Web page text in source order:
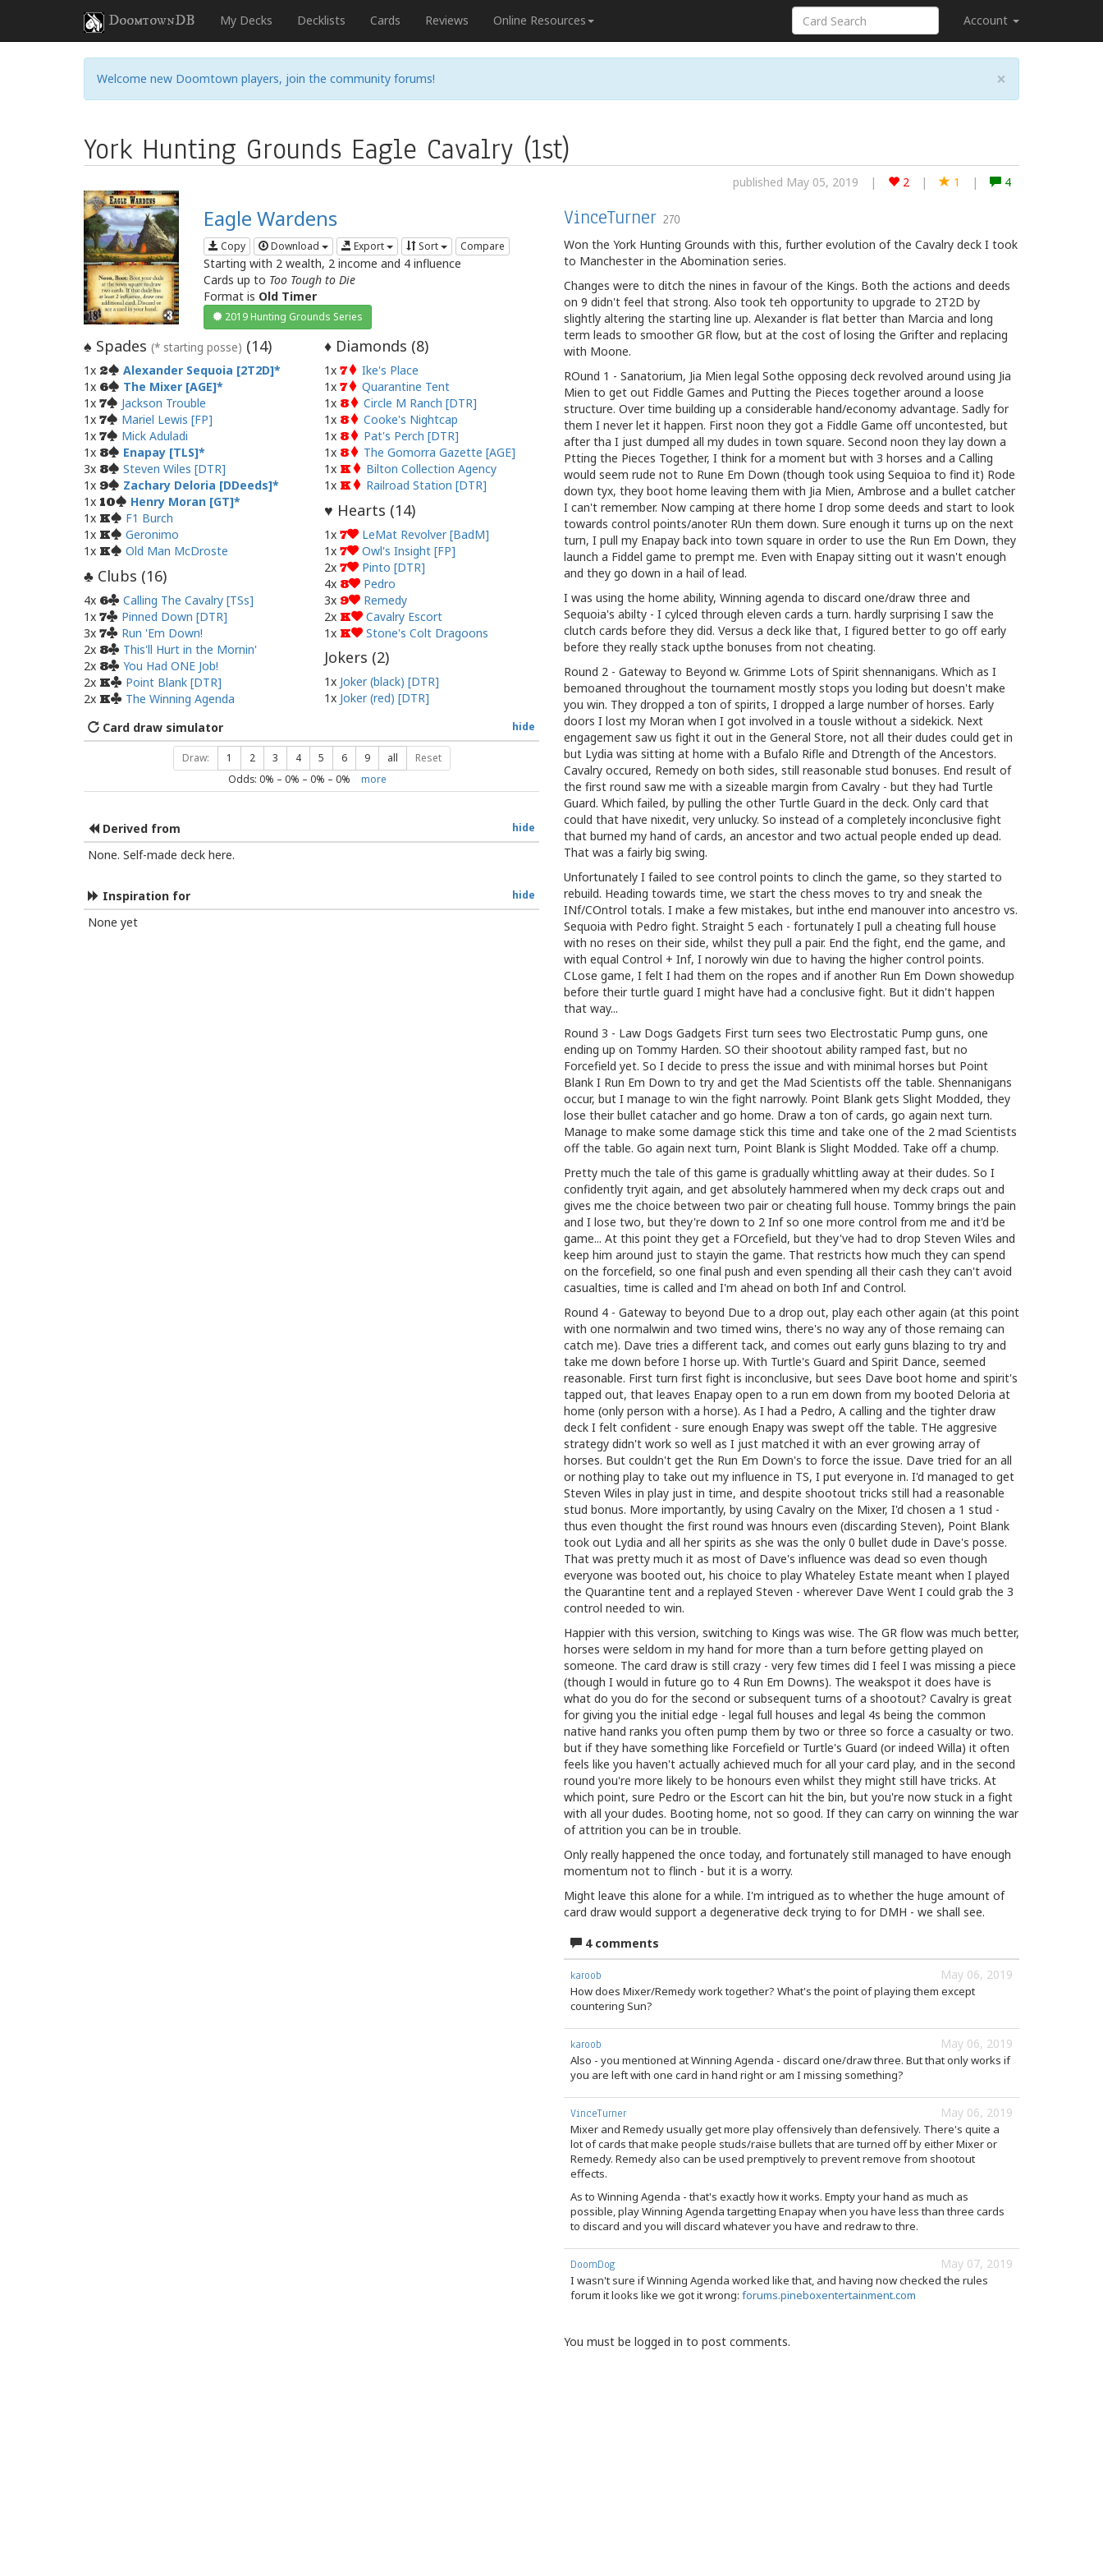
DoomtownDB My Decks Decklists Cards Reviews Online Resources Account
×
Welcome new Doomtown players, join the community forums!
York Hunting Grounds Eagle Cavalry (1st)
published May 05, 2019 | 2 | 1 | 4
Eagle Wardens
Copy Download Export Sort Compare
Starting with 2 wealth, 2 income and 4 influence
Cards up to Too Tough to Die
Format is Old Timer
2019 Hunting Grounds Series
♠ Spades (* starting posse) (14)
1x 2
Alexander Sequoia [2T2D]
1x 6
The Mixer [AGE]
1x 7
Jackson Trouble
1x 7
Mariel Lewis [FP]
1x 7
Mick Aduladi
1x 8
Enapay [TLS]
3x 8
Steven Wiles [DTR]
1x 9
Zachary Deloria [DDeeds]
1x 10
Henry Moran [GT]
1x K
F1 Burch
1x K
Geronimo
1x K Old Man McDroste
♣ Clubs (16)
4x 6
Calling The Cavalry [TSs]
1x 7
Pinned Down [DTR]
3x 7
Run 'Em Down!
2x 8
This'll Hurt in the Mornin'
2x 8
You Had ONE Job!
2x K
Point Blank [DTR]
2x K The Winning Agenda
♦Diamonds (8)
1x 7
Ike's Place
1x 7
Quarantine Tent
1x 8
Circle M Ranch [DTR]
1x 8
Cooke's Nightcap
1x 8
Pat's Perch [DTR]
1x 8
The Gomorra Gazette [AGE]
1x K
Bilton Collection Agency
1x K Railroad Station [DTR]
♥ Hearts (14)
1x 7
LeMat Revolver [BadM]
1x 7
Owl's Insight [FP]
2x 7
Pinto [DTR]
4x 8
Pedro
3x 9
Remedy
2x K
Cavalry Escort
1x K Stone's Colt Dragoons
Jokers (2)
1x Joker (black) [DTR]
1x Joker (red) [DTR]
hide
Card draw simulator
Draw: 1 2 3 4 5 6 9 all Reset
Odds: 0% – 0% – 0% – 0% more
hide
Derived from
None. Self-made deck here.
hide
Inspiration for
None yet
VinceTurner 270
Won the York Hunting Grounds with this, further evolution of the Cavalry deck I took
to Manchester in the Abomination series.
Changes were to ditch the nines in favour of the Kings. Both the actions and deeds
on 9 didn't feel that strong. Also took teh opportunity to upgrade to 2T2D by
slightly altering the starting line up. Alexander is flat better than Marcia and long
term leads to smoother GR flow, but at the cost of losing the Grifter and replacing
with Moone.
ROund 1 - Sanatorium, Jia Mien legal Sothe opposing deck revolved around using Jia
Mien to get out Fiddle Games and Putting the Pieces together around a loose
structure. Over time building up a considerable hand/economy advantage. Sadly for
them I never let it happen. First noon they got a Fiddle Game off uncontested, but
after tha I just dumped all my dudes in town square. Second noon they lay down a
Ptting the Pieces Together, I think for a moment but with 3 horses and a Calling
would seem rude not to Rune Em Down (though took using Sequioa to find it) Rode
down tyx, they boot home leaving them with Jia Mien, Ambrose and a bullet catcher
I can't remember. Now camping at there home I drop some deeds and start to look
towards control points/anoter RUn them down. Sure enough it turns up on the next
turn, I pull my Enapay back into town square in order to use the Run Em Down, they
launch a Fiddel game to prempt me. Even with Enapay sitting out it wasn't enough
and they go down in a hail of lead.
I was using the home ability, Winning agenda to discard one/draw three and
Sequoia's abilty - I cylced through eleven cards a turn. hardly surprising I saw the
clutch cards before they did. Versus a deck like that, I figured better to go off early
before they really stack upthe bonuses from not cheating.
Round 2 - Gateway to Beyond w. Grimme Lots of Spirit shennanigans. Which as I
bemoaned throughout the tournament mostly stops you loding but doesn't make
you win. They dropped a ton of spirits, I dropped a large number of horses. Early
doors I lost my Moran when I got involved in a tousle without a sidekick. Next
engagement saw us fight it out in the General Store, not all their dudes could get in
but Lydia was sitting at home with a Bufalo Rifle and Dtrength of the Ancestors.
Cavalry occured, Remedy on both sides, still reasonable stud bonuses. End result of
the first round saw me with a sizeable margin from Cavalry - but they had Turtle
Guard. Which failed, by pulling the other Turtle Guard in the deck. Only card that
could that have nixedit, very unlucky. So instead of a completely inconclusive fight
that burned my hand of cards, an ancestor and two actual people ended up dead.
That was a fairly big swing.
Unfortunately I failed to see control points to clinch the game, so they started to
rebuild. Heading towards time, we start the chess moves to try and sneak the
INf/COntrol totals. I make a few mistakes, but inthe end manouver into ancestro vs.
Sequoia with Pedro fight. Straight 5 each - fortunately I pull a cheating full house
with no reses on their side, whilst they pull a pair. End the fight, end the game, and
with equal Control + Inf, I norowly win due to having the higher control points.
CLose game, I felt I had them on the ropes and if another Run Em Down showedup
before their turtle guard I might have had a conclusive fight. But it didn't happen
that way...
Round 3 - Law Dogs Gadgets First turn sees two Electrostatic Pump guns, one
ending up on Tommy Harden. SO their shootout ability ramped fast, but no
Forcefield yet. So I decide to press the issue and with minimal horses but Point
Blank I Run Em Down to try and get the Mad Scientists off the table. Shennanigans
occur, but I manage to win the fight narrowly. Point Blank gets Slight Modded, they
lose their bullet catacher and go home. Draw a ton of cards, go again next turn.
Manage to make some damage stick this time and take one of the 2 mad Scientists
off the table. Go again next turn, Point Blank is Slight Modded. Take off a chump.
Pretty much the tale of this game is gradually whittling away at their dudes. So I
confidently tryit again, and get absolutely hammered when my deck craps out and
gives me the choice between two pair or cheating full house. Tommy brings the pain
and I lose two, but they're down to 2 Inf so one more control from me and it'd be
game... At this point they get a FOrcefield, but they've had to drop Steven Wiles and
keep him around just to stayin the game. That restricts how much they can spend
on the forcefield, so one final push and even spending all their cash they can't avoid
casualties, time is called and I'm ahead on both Inf and Control.
Round 4 - Gateway to beyond Due to a drop out, play each other again (at this point
with one normalwin and two timed wins, there's no way any of those remaing can
catch me). Dave tries a different tack, and comes out early guns blazing to try and
take me down before I horse up. With Turtle's Guard and Spirit Dance, seemed
reasonable. First turn first fight is inconclusive, but sees Dave boot home and spirit's
tapped out, that leaves Enapay open to a run em down from my booted Deloria at
home (only person with a horse). As I had a Pedro, A calling and the tighter draw
deck I felt confident - sure enough Enapy was swept off the table. THe aggresive
strategy didn't work so well as I just matched it with an ever growing array of
horses. But couldn't get the Run Em Down's to force the issue. Dave tried for an all
or nothing play to take out my influence in TS, I put everyone in. I'd managed to get
Steven Wiles in play just in time, and despite shootout tricks still had a reasonable
stud bonus. More importantly, by using Cavalry on the Mixer, I'd chosen a 1 stud -
thus even thought the first round was hnours even (discarding Steven), Point Blank
took out Lydia and all her spirits as she was the only 0 bullet dude in Dave's posse.
That was pretty much it as most of Dave's influence was dead so even though
everyone was booted out, his choice to play Whateley Estate meant when I played
the Quarantine tent and a replayed Steven - wherever Dave Went I could grab the 3
control needed to win.
Happier with this version, switching to Kings was wise. The GR flow was much better,
horses were seldom in my hand for more than a turn before getting played on
someone. The card draw is still crazy - very few times did I feel I was missing a piece
(though I would in future go to 4 Run Em Downs). The weakspot it does have is
what do you do for the second or subsequent turns of a shootout? Cavalry is great
for giving you the initial edge - legal full houses and legal 4s being the common
native hand ranks you often pump them by two or three so force a casualty or two.
but if they have something like Forcefield or Turtle's Guard (or indeed Willa) it often
feels like you haven't actually achieved much for all your card play, and in the second
round you're more likely to be honours even whilst they might still have tricks. At
which point, sure Pedro or the Escort can hit the bin, but you're now stuck in a fight
with all your dudes. Booting home, not so good. If they can carry on winning the war
of attrition you can be in trouble.
Only really happened the once today, and fortunately still managed to have enough
momentum not to flinch - but it is a worry.
Might leave this alone for a while. I'm intrigued as to whether the huge amount of
card draw would support a degenerative deck trying to for DMH - we shall see.
4 comments
May 06, 2019
karoob
How does Mixer/Remedy work together? What's the point of playing them except
countering Sun?
May 06, 2019
karoob
Also - you mentioned at Winning Agenda - discard one/draw three. But that only works if
you are left with one card in hand right or am I missing something?
May 06, 2019
VinceTurner
Mixer and Remedy usually get more play offensively than defensively. There's quite a
lot of cards that make people studs/raise bullets that are turned off by either Mixer or
Remedy. Remedy also can be used premptively to prevent remove from shootout
effects.
As to Winning Agenda - that's exactly how it works. Empty your hand as much as
possible, play Winning Agenda targetting Enapay when you have less than three cards
to discard and you will discard whatever you have and redraw to thre.
May 07, 2019
DoomDog
I wasn't sure if Winning Agenda worked like that, and having now checked the rules
forum it looks like we got it wrong: forums.pineboxentertainment.com
You must be logged in to post comments.